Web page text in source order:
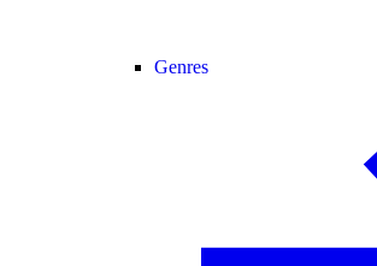
Genres